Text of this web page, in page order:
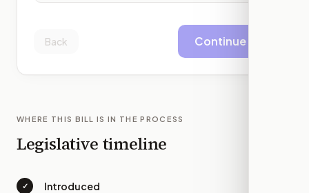
Back Continue
WHERE THIS BILL IS IN THE PROCESS
Legislative timeline
✓ Introduced